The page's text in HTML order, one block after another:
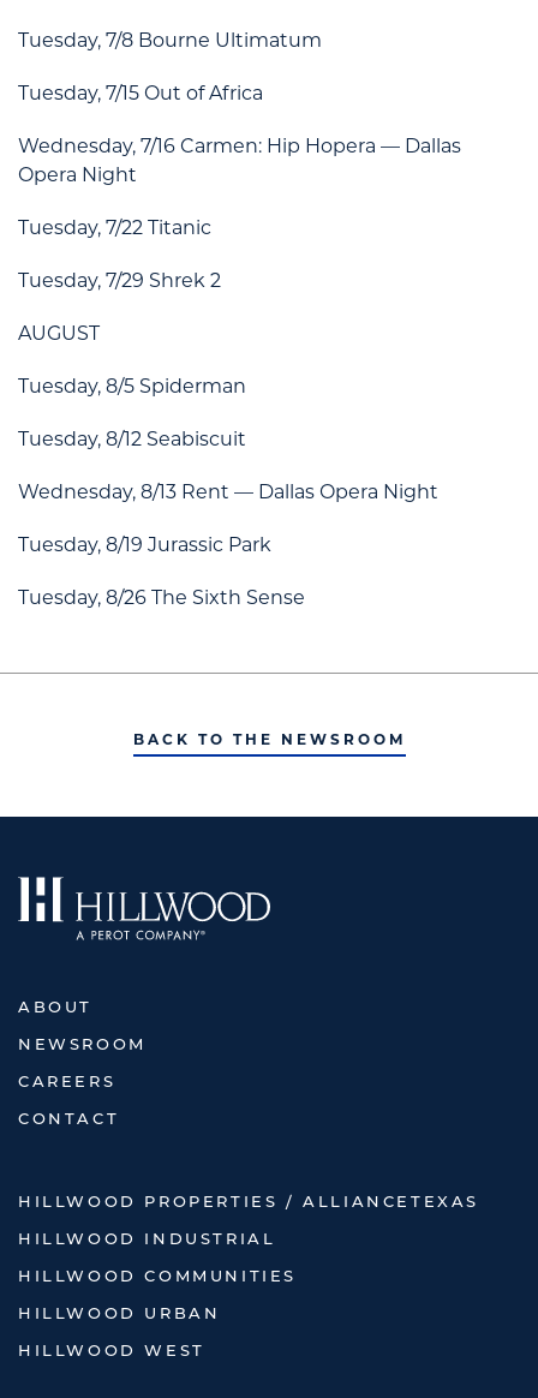
Tuesday, 7/8 Bourne Ultimatum
Tuesday, 7/15 Out of Africa
Wednesday, 7/16 Carmen: Hip Hopera — Dallas
Opera Night
Tuesday, 7/22 Titanic
Tuesday, 7/29 Shrek 2
AUGUST
Tuesday, 8/5 Spiderman
Tuesday, 8/12 Seabiscuit
Wednesday, 8/13 Rent — Dallas Opera Night
Tuesday, 8/19 Jurassic Park
Tuesday, 8/26 The Sixth Sense
BACK TO THE NEWSROOM
ABOUT
NEWSROOM
CAREERS
CONTACT
HILLWOOD PROPERTIES / ALLIANCETEXAS
HILLWOOD INDUSTRIAL
HILLWOOD COMMUNITIES
HILLWOOD URBAN
HILLWOOD WEST